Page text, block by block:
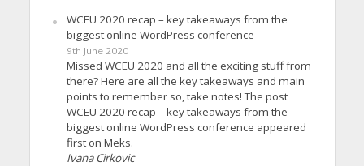
WCEU 2020 recap – key takeaways from the
biggest online WordPress conference
9th June 2020
Missed WCEU 2020 and all the exciting stuff from
there? Here are all the key takeaways and main
points to remember so, take notes! The post
WCEU 2020 recap – key takeaways from the
biggest online WordPress conference appeared
first on Meks.
Ivana Cirkovic